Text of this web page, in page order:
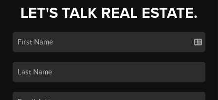
LET'S TALK REAL ESTATE.